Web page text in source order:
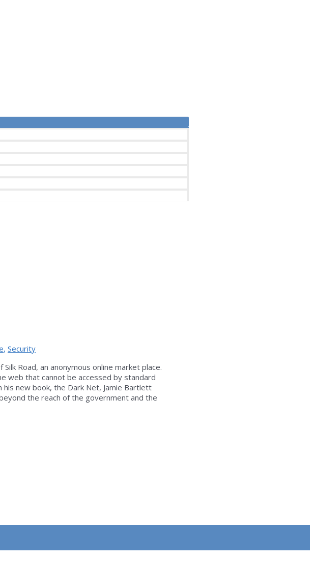
, Security
Road, an anonymous online market place.
web that cannot be accessed by standard
new book, the Dark Net, Jamie Bartlett
the reach of the government and the